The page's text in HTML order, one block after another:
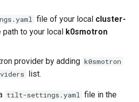
file of your local cluster-
to your local k0smotron
provider by adding k0smotron
list.
tilt-settings.yaml file in the